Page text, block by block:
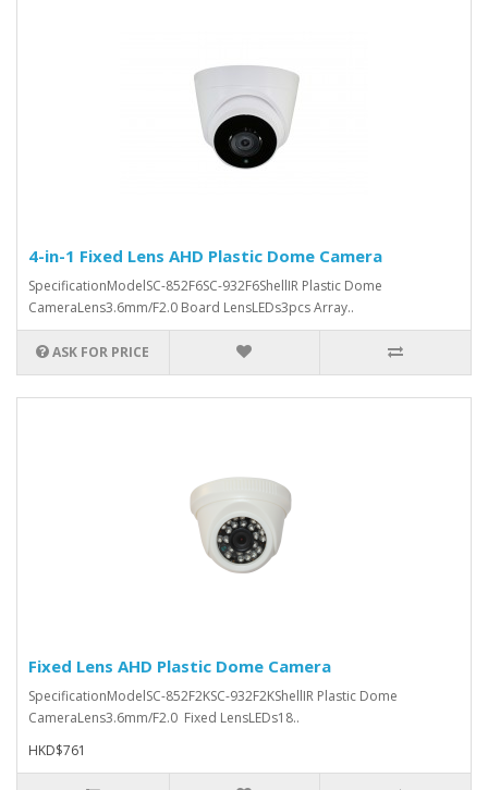
4-in-1 Fixed Lens AHD Plastic Dome Camera
SpecificationModelSC-852F6SC-932F6ShellIR Plastic Dome
CameraLens3.6mm/F2.0 Board LensLEDs3pcs Array..
ASK FOR PRICE
Fixed Lens AHD Plastic Dome Camera
SpecificationModelSC-852F2KSC-932F2KShellIR Plastic Dome
CameraLens3.6mm/F2.0 Fixed LensLEDs18..
HKD$761